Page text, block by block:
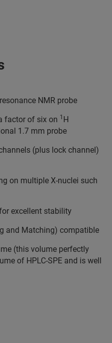
NMR probe
factor of six on 1 H
1.7 mm probe
(plus lock channel)
on multiple X-nuclei such
excellent stability
and Matching) compatible
(this volume perfectly
of HPLC-SPE and is well